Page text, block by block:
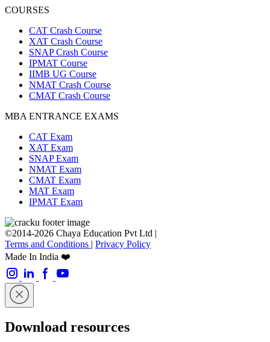
COURSES
CAT Crash Course
XAT Crash Course
SNAP Crash Course
IPMAT Course
IIMB UG Course
NMAT Crash Course
CMAT Crash Course
MBA ENTRANCE EXAMS
CAT Exam
XAT Exam
SNAP Exam
NMAT Exam
CMAT Exam
MAT Exam
IPMAT Exam
©2014-2026 Chaya Education Pvt Ltd |
Terms and Conditions | Privacy Policy
Made In India ❤️
Download resources